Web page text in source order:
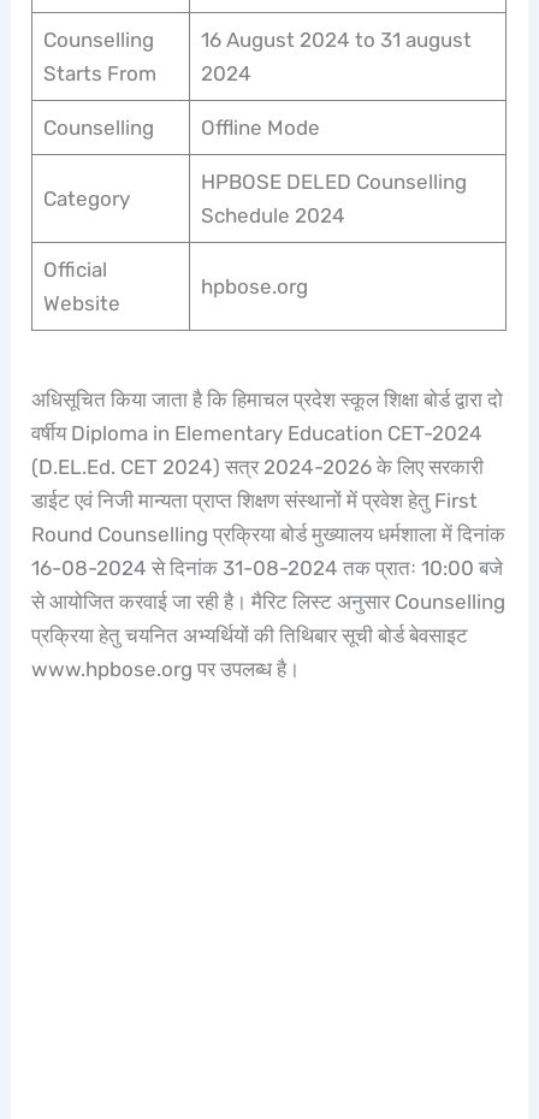
Counselling
Starts From
16 August 2024 to 31 august
2024
Counselling Offline Mode
Category
HPBOSE DELED Counselling
Schedule 2024
Official
Website
hpbose.org
अधिसूचित किया जाता है कि हिमाचल प्रदेश स्कूल शिक्षा बोर्ड द्वारा दो
वर्षीय Diploma in Elementary Education CET-2024
(D.EL.Ed. CET 2024) सत्र 2024-2026 के लिए सरकारी
डाईट एवं निजी मान्यता प्राप्त शिक्षण संस्थानों में प्रवेश हेतु First
Round Counselling प्रक्रिया बोर्ड मुख्यालय धर्मशाला में दिनांक
16-08-2024 से दिनांक 31-08-2024 तक प्रातः 10:00 बजे
से आयोजित करवाई जा रही है। मैरिट लिस्ट अनुसार Counselling
प्रक्रिया हेतु चयनित अभ्यर्थियों की तिथिबार सूची बोर्ड बेवसाइट
www.hpbose.org पर उपलब्ध है।